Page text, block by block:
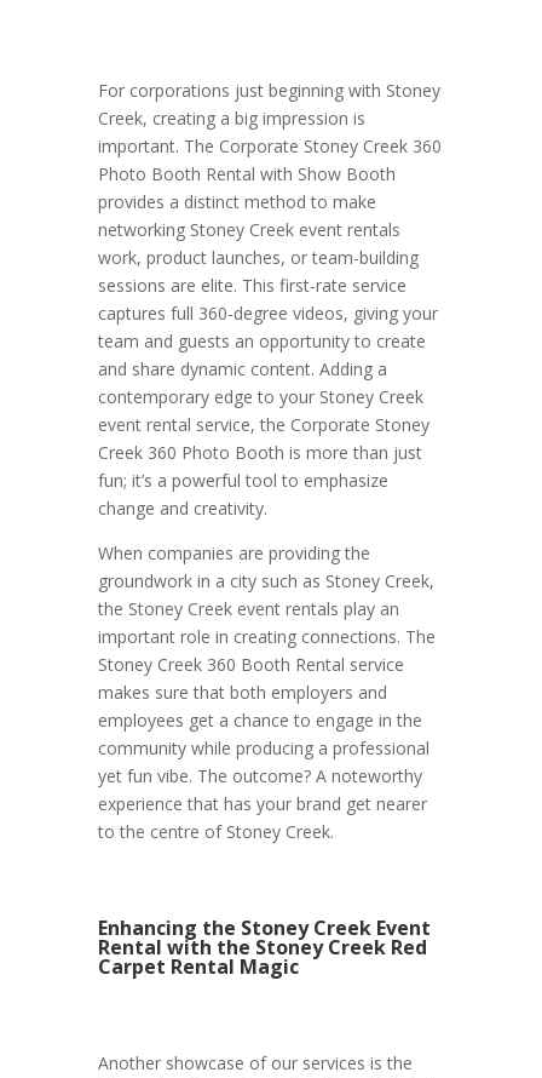
For corporations just beginning with Stoney
Creek, creating a big impression is
important. The Corporate Stoney Creek 360
Photo Booth Rental with Show Booth
provides a distinct method to make
networking Stoney Creek event rentals
work, product launches, or team-building
sessions are elite. This first-rate service
captures full 360-degree videos, giving your
team and guests an opportunity to create
and share dynamic content. Adding a
contemporary edge to your Stoney Creek
event rental service, the Corporate Stoney
Creek 360 Photo Booth is more than just
fun; it’s a powerful tool to emphasize
change and creativity.
When companies are providing the
groundwork in a city such as Stoney Creek,
the Stoney Creek event rentals play an
important role in creating connections. The
Stoney Creek 360 Booth Rental service
makes sure that both employers and
employees get a chance to engage in the
community while producing a professional
yet fun vibe. The outcome? A noteworthy
experience that has your brand get nearer
to the centre of Stoney Creek.
Enhancing the Stoney Creek Event
Rental with the Stoney Creek Red
Carpet Rental Magic
Another showcase of our services is the